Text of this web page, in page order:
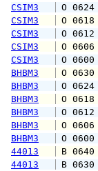
CSIM3
O
CSIM3
O
CSIM3
O
CSIM3
O
CSIM3
O
BHBM3
O
BHBM3
O
BHBM3
O
BHBM3
O
BHBM3
O
BHBM3
O
44013
B
44013
B